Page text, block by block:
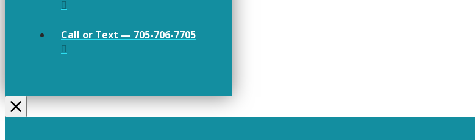
Call or Text — 705-706-7705